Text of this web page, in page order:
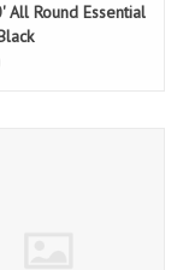
All Round Essential